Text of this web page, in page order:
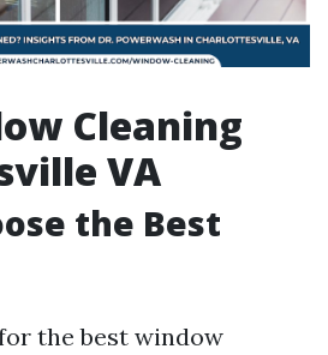
Cleaning
VA
the Best
the best window